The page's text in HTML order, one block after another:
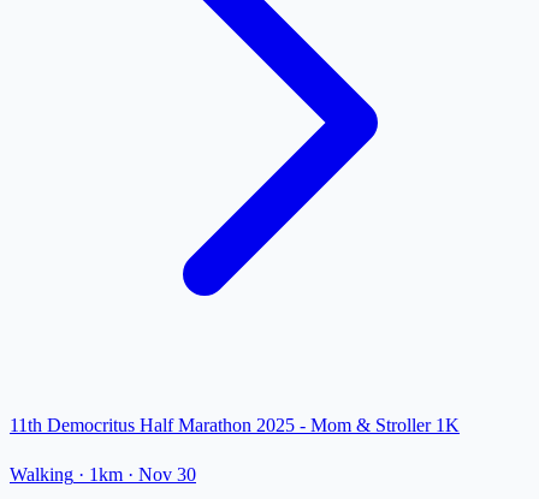
11th Democritus Half Marathon 2025 - Mom & Stroller 1K
Walking · 1km · Nov 30